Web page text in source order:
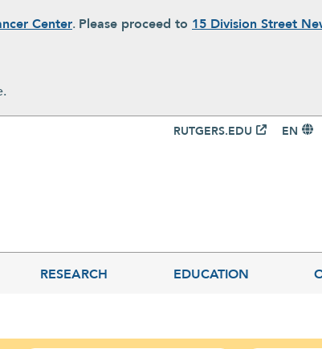
Center. Please proceed to 15 Division Street
Top Navigation
RUTGERS.EDU EN
RESEARCH EDUCATION